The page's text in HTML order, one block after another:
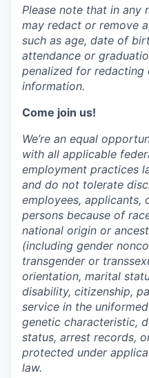
Please note that in any
may redact or remove
such as age, date of
attendance or
penalized for redacting
information.
Come join us!
We’re an equal
with all applicable
employment practices
and do not tolerate
employees, applicants,
persons because of
national origin or
(including gender
transgender or
orientation, marital
disability, citizenship,
service in the
genetic characteristic,
status, arrest records,
protected under
law.